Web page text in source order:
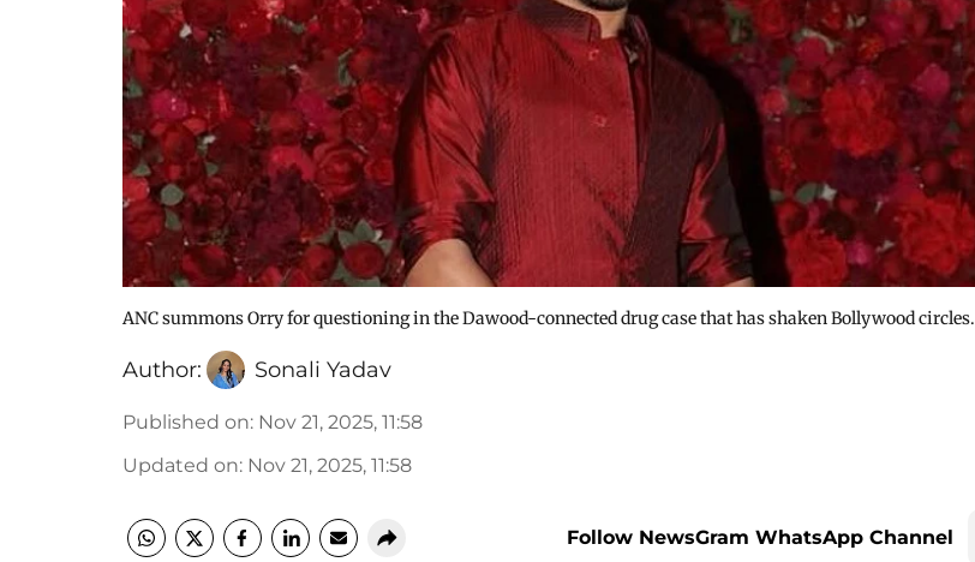
ANC summons Orry for questioning in the Dawood-connected drug case that has shaken Bollywood circles.
Author: Sonali Yadav
Published on: Nov 21, 2025, 11:58
Updated on: Nov 21, 2025, 11:58
Follow NewsGram WhatsApp Channel